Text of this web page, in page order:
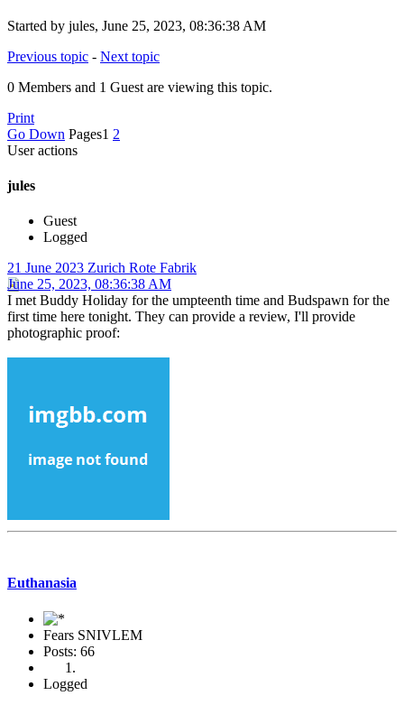
Started by jules, June 25, 2023, 08:36:38 AM
Previous topic - Next topic
0 Members and 1 Guest are viewing this topic.
Print
Go Down Pages1 2
User actions
jules
Guest
Logged
21 June 2023 Zurich Rote Fabrik
June 25, 2023, 08:36:38 AM
I met Buddy Holiday for the umpteenth time and Budspawn for the
first time here tonight. They can provide a review, I'll provide
photographic proof:
Euthanasia
Fears SNIVLEM
Posts: 66
Logged